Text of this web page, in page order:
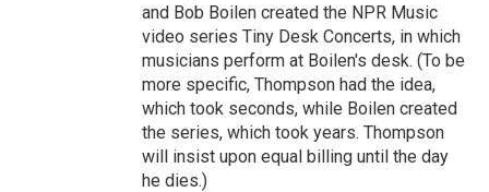
and Bob Boilen created the NPR Music
video series Tiny Desk Concerts, in which
musicians perform at Boilen's desk. (To be
more specific, Thompson had the idea,
which took seconds, while Boilen created
the series, which took years. Thompson
will insist upon equal billing until the day
he dies.)